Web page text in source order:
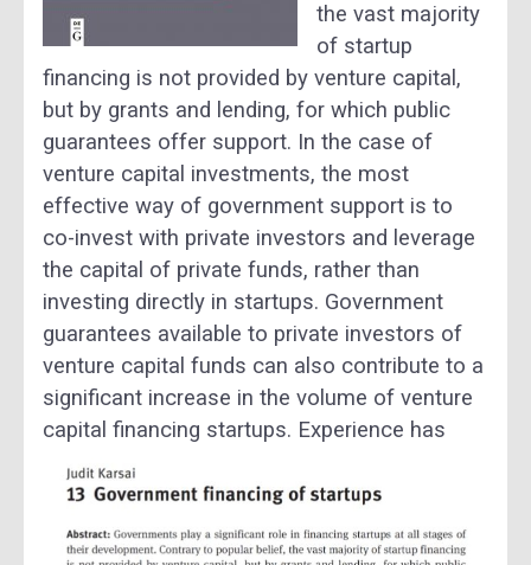
the vast majority
of startup
financing is not provided by venture capital,
but by grants and lending, for which public
guarantees offer support. In the case of
venture capital investments, the most
effective way of government support is to
co-invest with private investors and leverage
the capital of private funds, rather than
investing directly in startups. Government
guarantees available to private investors of
venture capital funds can also contribute to a
significant increase in the volume of venture
capital financing startups. Experience has